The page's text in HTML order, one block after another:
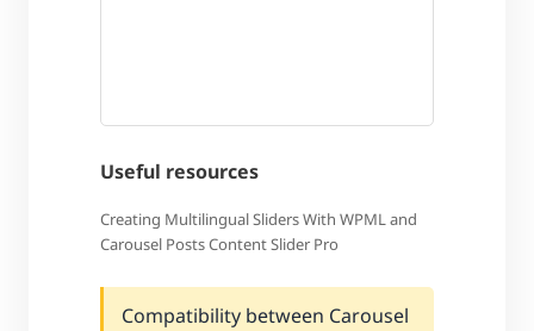
Useful resources
Creating Multilingual Sliders With WPML and
Carousel Posts Content Slider Pro
Compatibility between Carousel